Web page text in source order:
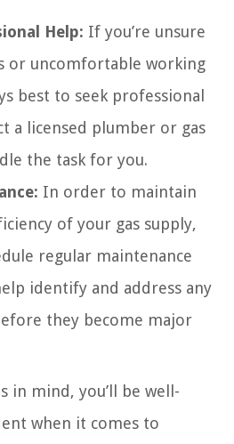
Help: If you’re unsure
or uncomfortable working
best to seek professional
a licensed plumber or gas
the task for you.
In order to maintain
of your gas supply,
regular maintenance
identify and address any
they become major
in mind, you’ll be well-
when it comes to